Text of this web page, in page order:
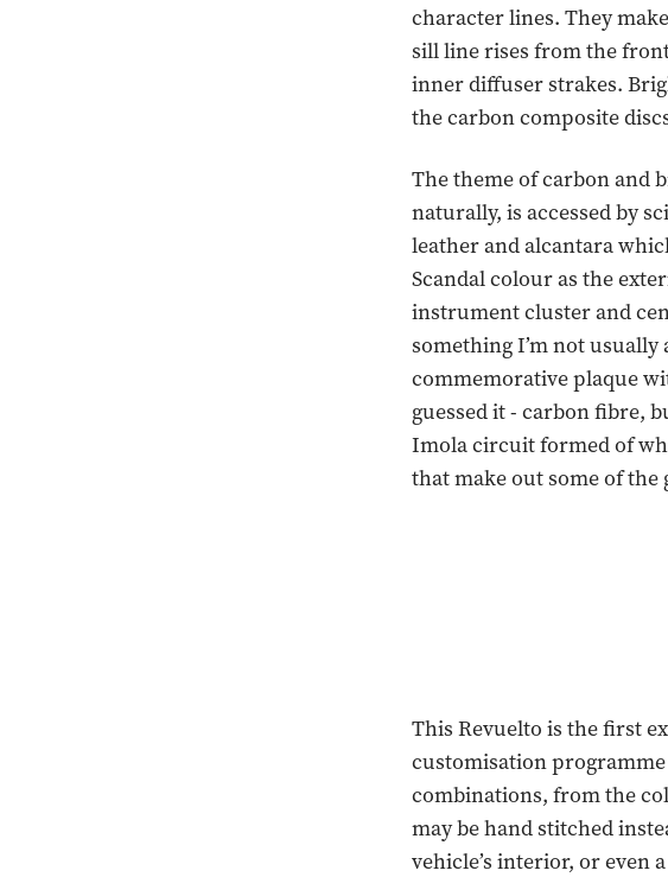
character lines. They
sill line rises from the
inner diffuser strakes.
the carbon composite
The theme of carbon and
naturally, is accessed by
leather and alcantara
Scandal colour as the
instrument cluster and
something I’m not
commemorative plaque
guessed it - carbon fibre,
Imola circuit formed of
that make out some of
This Revuelto is the first
customisation
combinations, from the
may be hand stitched
vehicle’s interior, or even